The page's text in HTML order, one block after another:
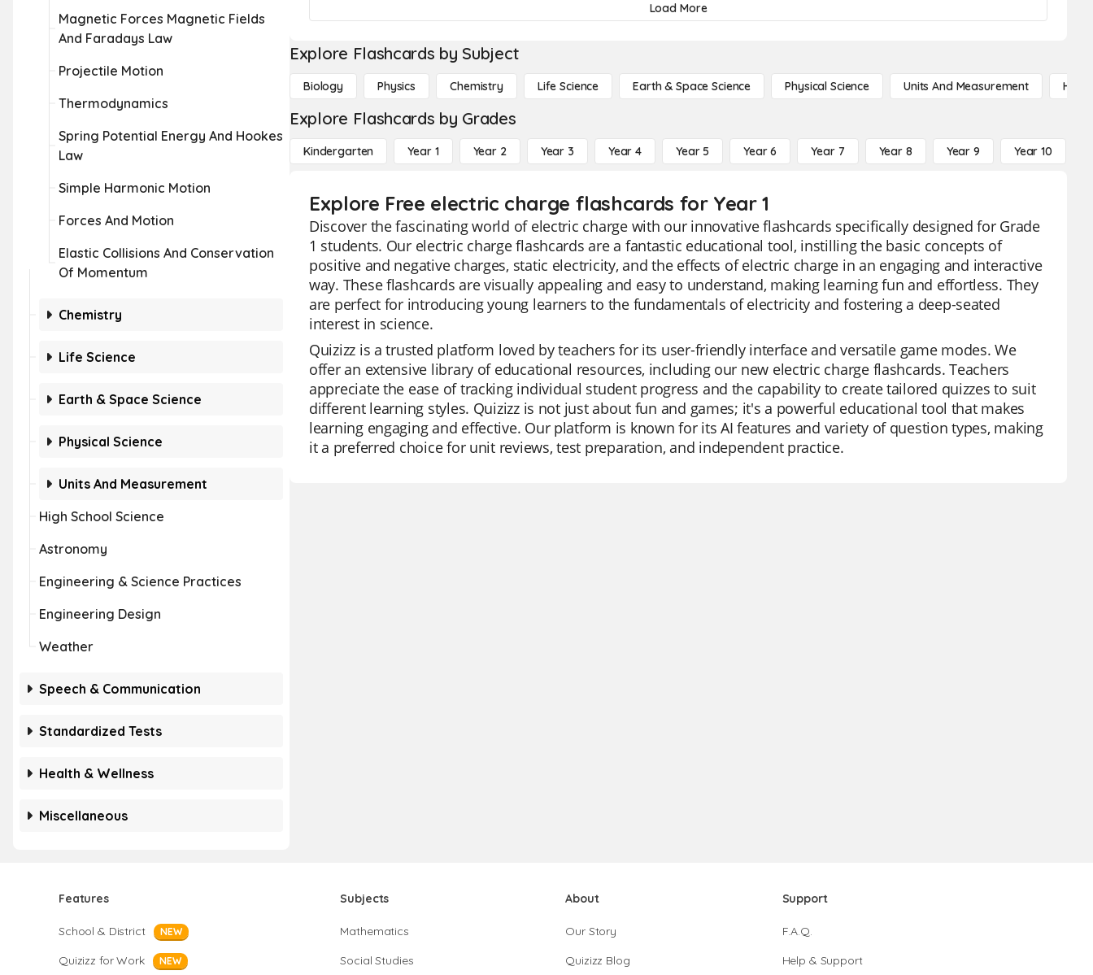
Magnetic Forces Magnetic Fields
And Faradays Law
Projectile Motion
Thermodynamics
Spring Potential Energy And Hookes
Law
Simple Harmonic Motion
Forces And Motion
Elastic Collisions And Conservation
Of Momentum
Chemistry
Life Science
Earth & Space Science
Physical Science
Units And Measurement
High School Science
Astronomy
Engineering & Science Practices
Engineering Design
Weather
Speech & Communication
Standardized Tests
Health & Wellness
Miscellaneous
Load More
Explore Flashcards by Subject
Biology Physics Chemistry Life Science Earth & Space Science Physical Science Units And Measurement High
Explore Flashcards by Grades
Kindergarten Year 1 Year 2 Year 3 Year 4 Year 5 Year 6 Year 7 Year 8 Year 9 Year 10
Explore Free electric charge flashcards for Year 1
Discover the fascinating world of electric charge with our innovative flashcards specifically designed for Grade
1 students. Our electric charge flashcards are a fantastic educational tool, instilling the basic concepts of
positive and negative charges, static electricity, and the effects of electric charge in an engaging and interactive
way. These flashcards are visually appealing and easy to understand, making learning fun and effortless. They
are perfect for introducing young learners to the fundamentals of electricity and fostering a deep-seated
interest in science.
Quizizz is a trusted platform loved by teachers for its user-friendly interface and versatile game modes. We
offer an extensive library of educational resources, including our new electric charge flashcards. Teachers
appreciate the ease of tracking individual student progress and the capability to create tailored quizzes to suit
different learning styles. Quizizz is not just about fun and games; it's a powerful educational tool that makes
learning engaging and effective. Our platform is known for its AI features and variety of question types, making
it a preferred choice for unit reviews, test preparation, and independent practice.
Features
School & District NEW
Quizizz for Work NEW
Subjects
Mathematics
Social Studies
About
Our Story
Quizizz Blog
Support
F.A.Q.
Help & Support